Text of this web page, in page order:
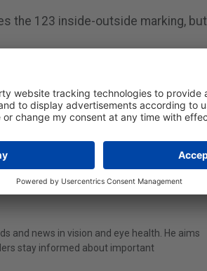
the 123 inside-outside marking, but
and news in vision and eye health. He aims
stay informed about important